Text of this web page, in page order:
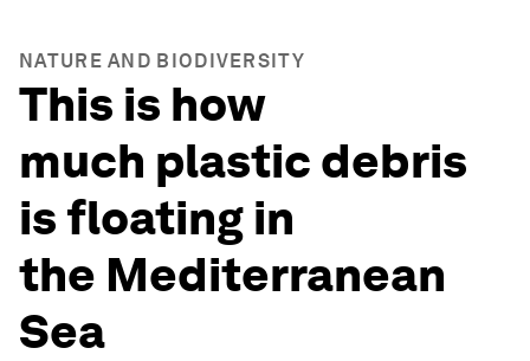
NATURE AND BIODIVERSITY
This is how
much plastic debris
is floating in
the Mediterranean
Sea